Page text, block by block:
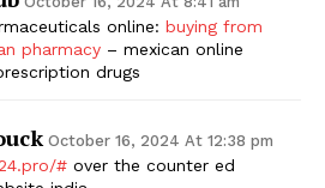
online: buying from
pharmacy – mexican online
drugs
October 16, 2024 At 12:38 pm
# over the counter ed